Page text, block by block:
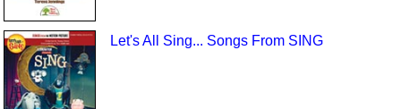
Let's All Sing... Songs From SING